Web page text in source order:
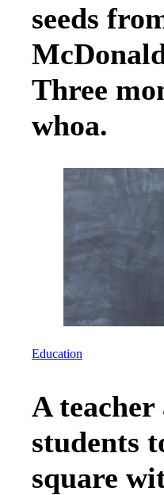
seeds
Three
whoa.
Education
A teacher
students
square